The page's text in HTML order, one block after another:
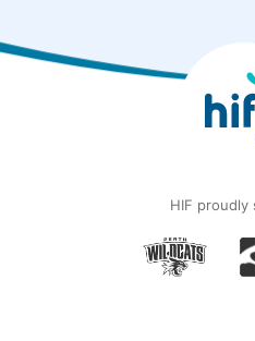
HIF proudly